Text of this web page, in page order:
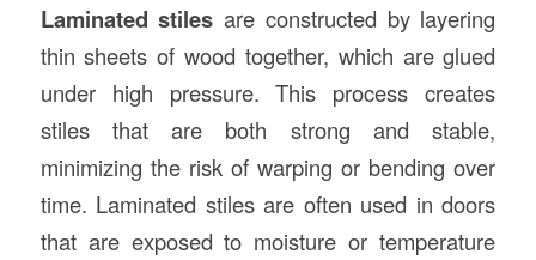
Laminated stiles are constructed by layering
thin sheets of wood together, which are glued
under high pressure. This process creates
stiles that are both strong and stable,
minimizing the risk of warping or bending over
time. Laminated stiles are often used in doors
that are exposed to moisture or temperature